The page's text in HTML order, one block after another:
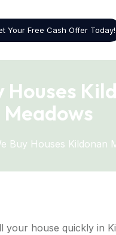
Your Free Cash Offer Today!
Houses
Meadows
Buy Houses Kildonan
your house quickly in